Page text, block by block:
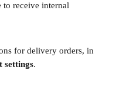
receive internal
for delivery orders, in
settings.​